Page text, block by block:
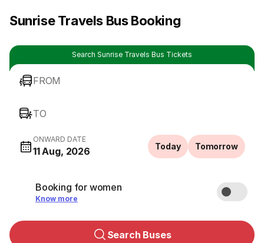
Sunrise Travels Bus Booking
Search Sunrise Travels Bus Tickets
FROM
TO
ONWARD DATE
11 Aug, 2026 Today Tomorrow
Booking for women
Know more
Search Buses